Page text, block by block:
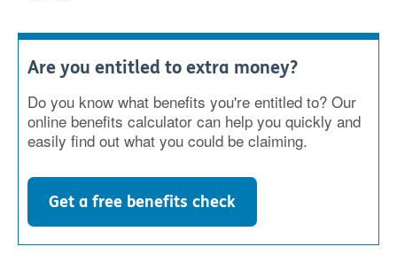
Are you entitled to extra money?
Do you know what benefits you're entitled to? Our
online benefits calculator can help you quickly and
easily find out what you could be claiming.
Get a free benefits check